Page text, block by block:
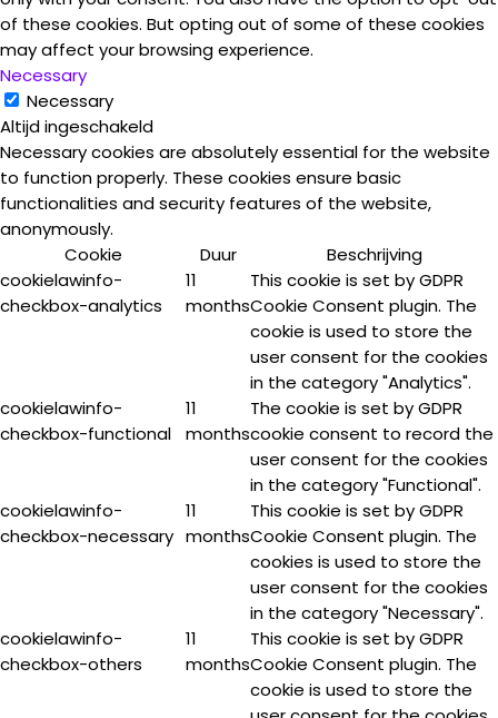
of these cookies. But opting out of some of these cookies
may affect your browsing experience.
Necessary
Necessary
Altijd ingeschakeld
Necessary cookies are absolutely essential for the website
to function properly. These cookies ensure basic
functionalities and security features of the website,
anonymously.
Cookie
Duur
Beschrijving
cookielawinfo-
checkbox-analytics
11
months
This cookie is set by GDPR
Cookie Consent plugin. The
cookie is used to store the
user consent for the cookies
in the category "Analytics".
cookielawinfo-
checkbox-functional
11
months
The cookie is set by GDPR
cookie consent to record the
user consent for the cookies
in the category "Functional".
cookielawinfo-
checkbox-necessary
11
months
This cookie is set by GDPR
Cookie Consent plugin. The
cookies is used to store the
user consent for the cookies
in the category "Necessary".
cookielawinfo-
checkbox-others
11
months
This cookie is set by GDPR
Cookie Consent plugin. The
cookie is used to store the